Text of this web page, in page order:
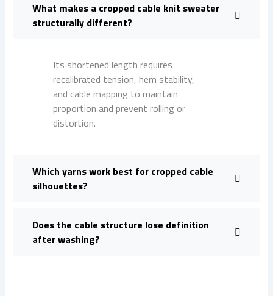
What makes a cropped cable knit sweater
structurally different?
Its shortened length requires
recalibrated tension, hem stability,
and cable mapping to maintain
proportion and prevent rolling or
distortion.
Which yarns work best for cropped cable
silhouettes?
Does the cable structure lose definition
after washing?